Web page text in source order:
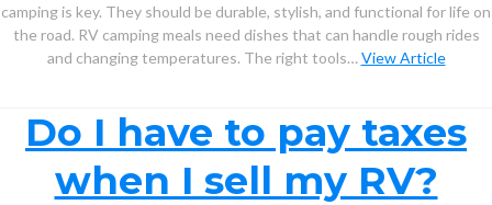
camping is key. They should be durable, stylish, and functional for life on
the road. RV camping meals need dishes that can handle rough rides
and changing temperatures. The right tools…View Article
Do I have to pay taxes
when I sell my RV?